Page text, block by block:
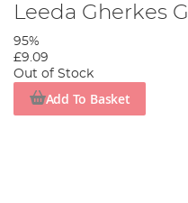
Leeda Gherkes
95%
£9.09
Out of Stock
Add To Basket